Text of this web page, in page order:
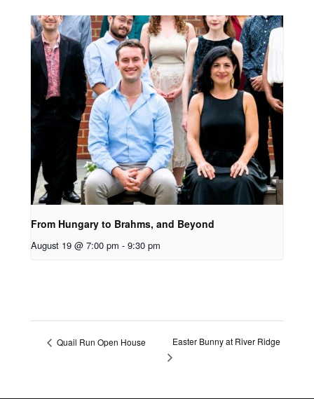
From Hungary to Brahms, and Beyond
August 19 @ 7:00 pm - 9:30 pm
Quail Run Open House Easter Bunny at River Ridge